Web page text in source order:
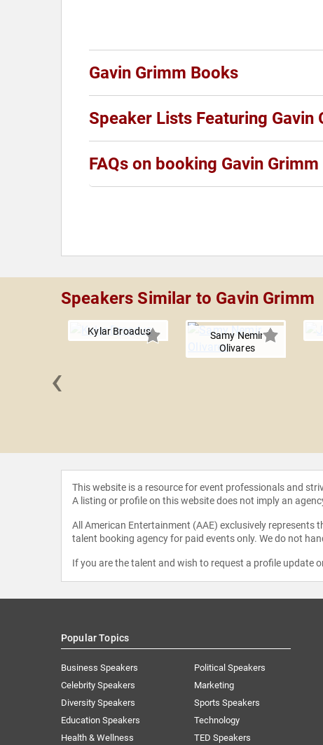
Gavin Grimm Books
Speaker Lists Featuring Gavin
FAQs on booking Gavin Grimm
Speakers Similar to Gavin Grimm
Kylar Broadus
Samy Nemir
Olivares
‹
This website is a resource for event professionals and
A listing or profile on this website does not imply an
All American Entertainment (AAE) exclusively
talent booking agency for paid events only. We do not
If you are the talent and wish to request a profile update
Popular Topics
Business Speakers
Celebrity Speakers
Diversity Speakers
Education Speakers
Health & Wellness
Political Speakers
Marketing
Sports Speakers
Technology
TED Speakers